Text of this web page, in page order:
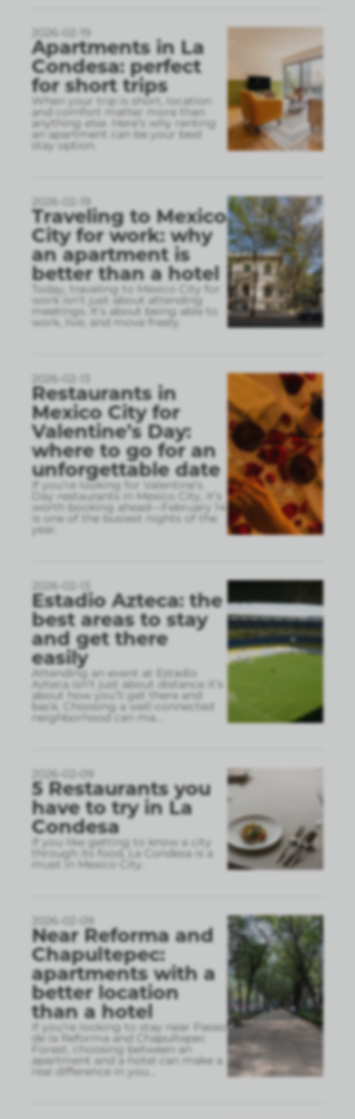
2026-02-19
Apartments in La
Condesa: perfect
for short trips
When your trip is short, location
and comfort matter more than
anything else. Here’s why renting
an apartment can be your best
stay option.
2026-02-19
Traveling to Mexico
City for work: why
an apartment is
better than a hotel
Today, traveling to Mexico City for
work isn’t just about attending
meetings. It’s about being able to
work, live, and move freely.
2026-02-13
Restaurants in
Mexico City for
Valentine’s Day:
where to go for an
unforgettable date
If you’re looking for Valentine’s
Day restaurants in Mexico City, it’s
worth booking ahead—February 14
is one of the busiest nights of the
year.
2026-02-13
Estadio Azteca: the
best areas to stay
and get there
easily
Attending an event at Estadio
Azteca isn’t just about distance it’s
about how you’ll get there and
back. Choosing a well-connected
neighborhood can ma
2026-02-09
5 Restaurants you
have to try in La
Condesa
If you like getting to know a city
through its food, La Condesa is a
must in Mexico City.
2026-02-09
Near Reforma and
Chapultepec:
apartments with a
better location
than a hotel
If you’re looking to stay near Paseo
de la Reforma and Chapultepec
Forest, choosing between an
apartment and a hotel can make a
real difference in you